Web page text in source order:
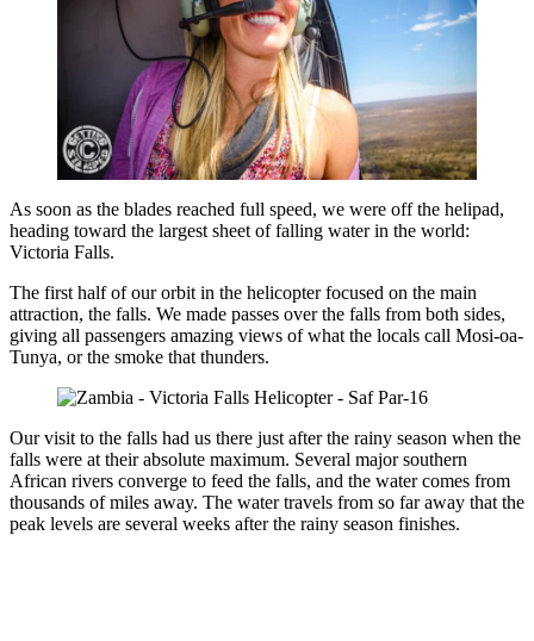
As soon as the blades reached full speed, we were off the helipad,
heading toward the largest sheet of falling water in the world:
Victoria Falls.
The first half of our orbit in the helicopter focused on the main
attraction, the falls. We made passes over the falls from both sides,
giving all passengers amazing views of what the locals call Mosi-oa-
Tunya, or the smoke that thunders.
Our visit to the falls had us there just after the rainy season when the
falls were at their absolute maximum. Several major southern
African rivers converge to feed the falls, and the water comes from
thousands of miles away. The water travels from so far away that the
peak levels are several weeks after the rainy season finishes.